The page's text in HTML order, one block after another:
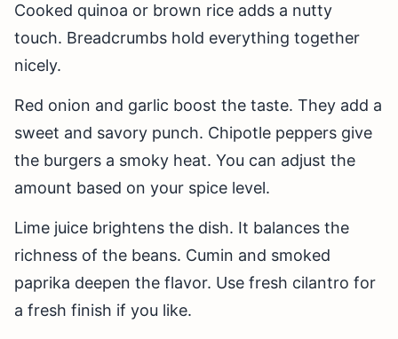
Cooked quinoa or brown rice adds a nutty
touch. Breadcrumbs hold everything together
nicely.
Red onion and garlic boost the taste. They add a
sweet and savory punch. Chipotle peppers give
the burgers a smoky heat. You can adjust the
amount based on your spice level.
Lime juice brightens the dish. It balances the
richness of the beans. Cumin and smoked
paprika deepen the flavor. Use fresh cilantro for
a fresh finish if you like.